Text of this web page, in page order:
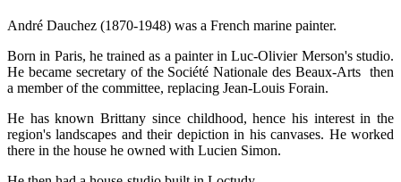
André Dauchez (1870-1948) was a French marine painter.
Born in Paris, he trained as a painter in Luc-Olivier Merson's studio.
He became secretary of the Société Nationale des Beaux-Arts then
a member of the committee, replacing Jean-Louis Forain.
He has known Brittany since childhood, hence his interest in the
region's landscapes and their depiction in his canvases. He worked
there in the house he owned with Lucien Simon.